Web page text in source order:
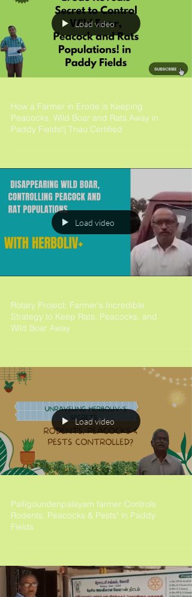
Load video
How a Farmer in Erode is Keeping
Peacocks, Wild Boar and Rats Away in
Paddy Fields!| Tnau Certified
Load video
Rotary Project: Farmer's Incredible
Strategy to Keep Rats, Peacocks, and
Wild Boar Away
Load video
Palligoundenpalayam farmer Controls
Rodents, Peacocks & Pests" in Paddy
Fields